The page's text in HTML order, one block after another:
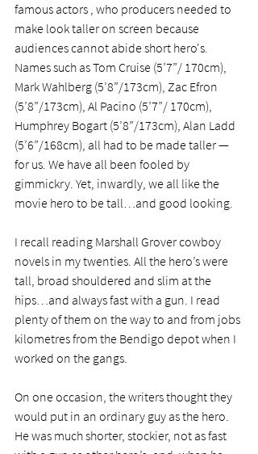
famous actors , who producers needed to
make look taller on screen because
audiences cannot abide short hero's.
Names such as Tom Cruise (5’7”/ 170cm),
Mark Wahlberg (5’8”/173cm), Zac Efron
(5’8”/173cm), Al Pacino (5’7”/ 170cm),
Humphrey Bogart (5’8”/173cm), Alan Ladd
(5’6”/168cm), all had to be made taller —
for us. We have all been fooled by
gimmickry. Yet, inwardly, we all like the
movie hero to be tall…and good looking.
I recall reading Marshall Grover cowboy
novels in my twenties. All the hero’s were
tall, broad shouldered and slim at the
hips…and always fast with a gun. I read
plenty of them on the way to and from jobs
kilometres from the Bendigo depot when I
worked on the gangs.
On one occasion, the writers thought they
would put in an ordinary guy as the hero.
He was much shorter, stockier, not as fast